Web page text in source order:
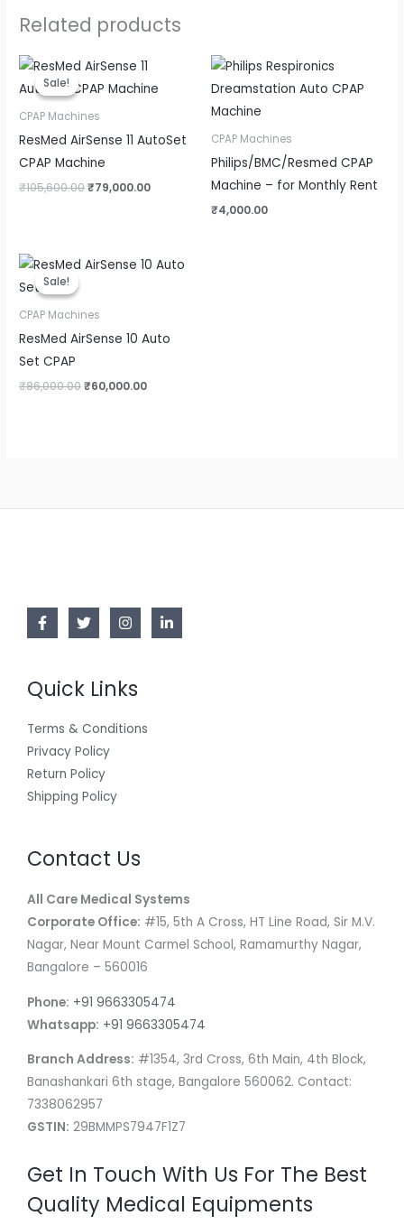
Related products
Sale!
Sale!
CPAP Machines
ResMed AirSense 11 AutoSet
CPAP Machine
₹105,600.00
Original
was:
₹79,000.00
is:
₹79,000.00.
CPAP Machines
Philips/BMC/Resmed CPAP
Machine – for Monthly Rent
₹4,000.00
Sale!
Sale!
CPAP Machines
ResMed AirSense 10 Auto
Set CPAP
₹86,000.00
Original
price
₹60,000.00
Current
price
Quick Links
Terms & Conditions
Privacy Policy
Return Policy
Shipping Policy
Contact Us
All Care Medical Systems
Corporate Office: #15, 5th A Cross, HT Line Road, Sir M.V.
Nagar, Near Mount Carmel School, Ramamurthy Nagar,
Bangalore – 560016
Phone: +91 9663305474
Whatsapp: +91 9663305474
Branch Address: #1354, 3rd Cross, 6th Main, 4th Block,
Banashankari 6th stage, Bangalore 560062. Contact:
7338062957
GSTIN: 29BMMPS7947F1Z7
Get In Touch With Us For The Best
Quality Medical Equipments